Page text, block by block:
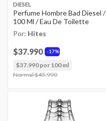
DIESEL
Perfume Hombre Bad Diesel /
100 Ml / Eau De Toilette
Por: Hites
17%
$37.990
$37.990 por 100 ml
Price reduced from
Normal $45.990